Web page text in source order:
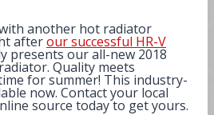
another hot radiator
afterour successful HR-V
presents our all-new 2018
Quality meets
for summer! This industry-
now. Contact your local
source today to get yours.